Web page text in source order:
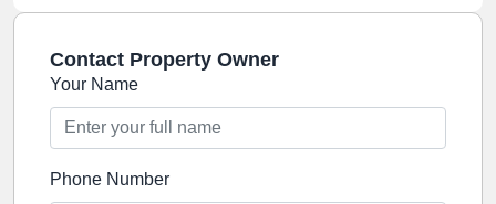
Contact Property Owner
Your Name
Phone Number